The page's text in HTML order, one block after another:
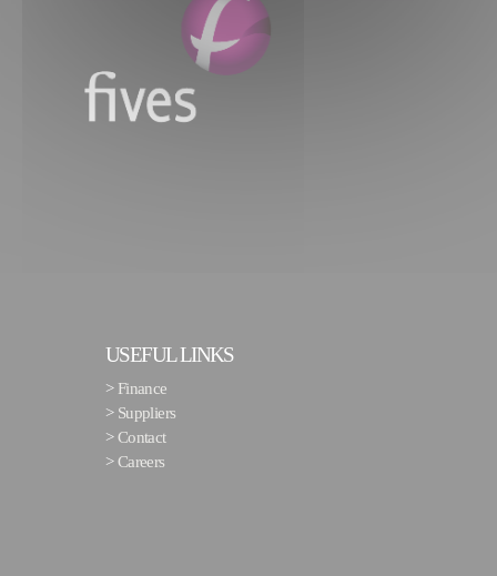
USEFUL LINKS
> Finance
> Suppliers
>Contact
>Careers